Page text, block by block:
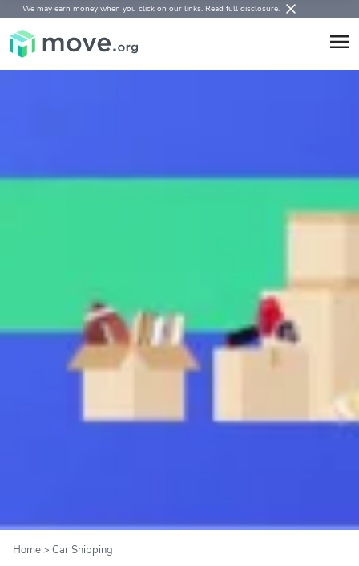
We may earn money when you click on our links. Read full disclosure.
Home> Car Shipping